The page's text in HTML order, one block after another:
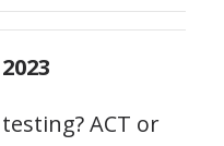
ACT or